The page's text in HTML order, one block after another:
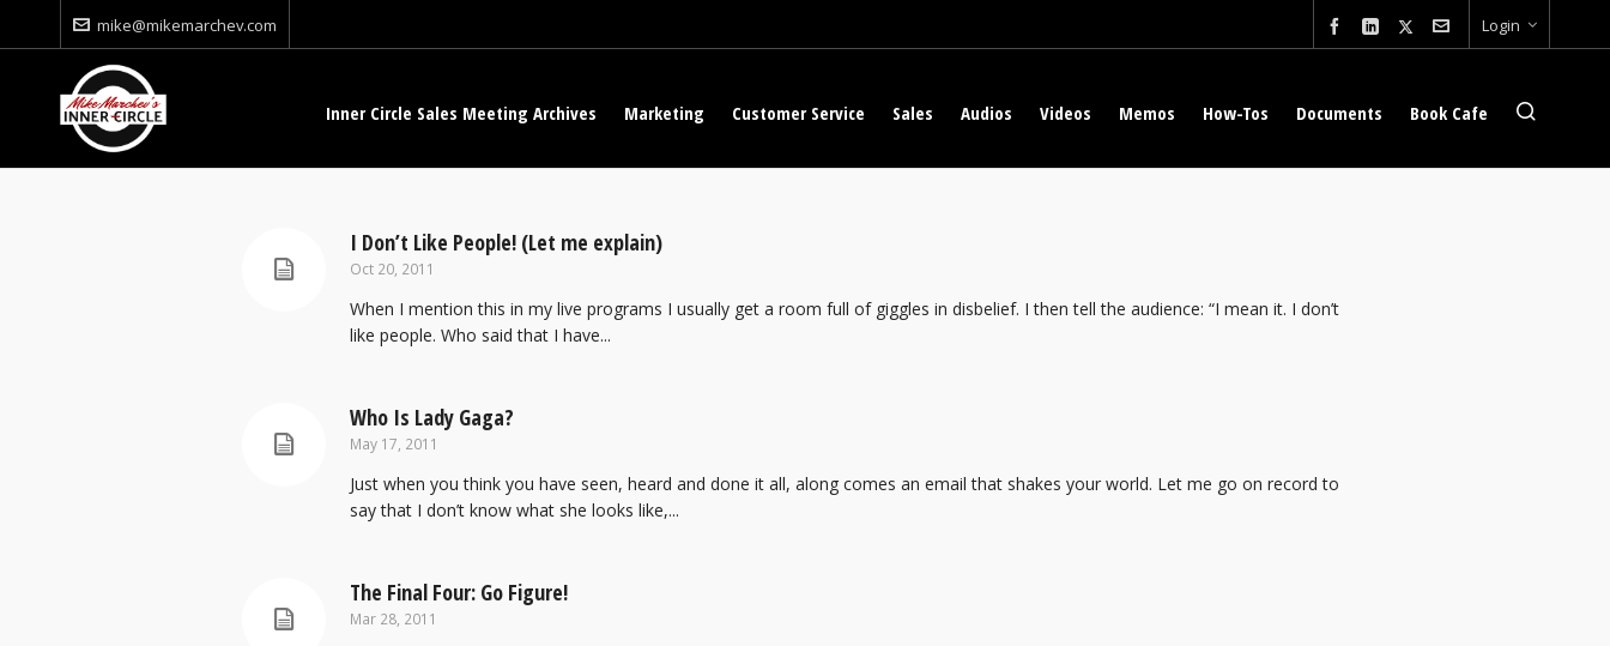
mike@mikemarchev.com Login
Inner Circle Sales Meeting Archives Marketing Customer Service Sales Audios Videos Memos How-Tos Documents Book Cafe
I Don’t Like People! (Let me explain)
Oct 20, 2011
When I mention this in my live programs I usually get a room full of giggles in disbelief. I then tell the audience: “I mean it. I don’t
like people. Who said that I have...
Who Is Lady Gaga?
May 17, 2011
Just when you think you have seen, heard and done it all, along comes an email that shakes your world. Let me go on record to
say that I don’t know what she looks like,...
The Final Four: Go Figure!
Mar 28, 2011